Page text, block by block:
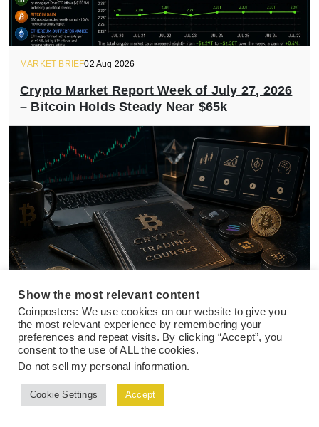
MARKET BRIEF02 Aug 2026
Crypto Market Report Week of July 27, 2026
– Bitcoin Holds Steady Near $65k
How to Choose The Best Crypto Trading
Course in 2026
Show the most relevant content
Coinposters: We use cookies on our website to give you
the most relevant experience by remembering your
preferences and repeat visits. By clicking “Accept”, you
consent to the use of ALL the cookies.
Do not sell my personal information.
Cookie Settings Accept